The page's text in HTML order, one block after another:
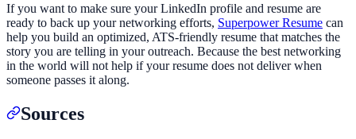
If you want to make sure your LinkedIn profile and resume are
ready to back up your networking efforts, Superpower Resume can
help you build an optimized, ATS-friendly resume that matches the
story you are telling in your outreach. Because the best networking
in the world will not help if your resume does not deliver when
someone passes it along.
Sources